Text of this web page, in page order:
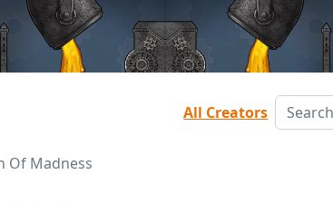
All Creators
Of Madness